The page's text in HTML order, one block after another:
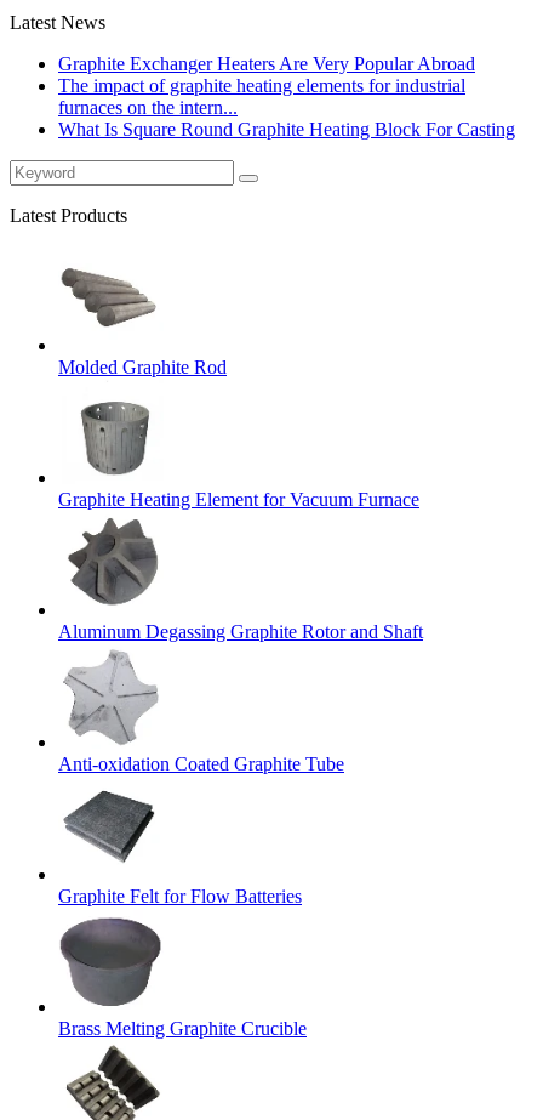
Latest News
Graphite Exchanger Heaters Are Very Popular Abroad
The impact of graphite heating elements for industrial
furnaces on the intern...
What Is Square Round Graphite Heating Block For Casting
Latest Products
Molded Graphite Rod
Graphite Heating Element for Vacuum Furnace
Aluminum Degassing Graphite Rotor and Shaft
Anti-oxidation Coated Graphite Tube
Graphite Felt for Flow Batteries
Brass Melting Graphite Crucible